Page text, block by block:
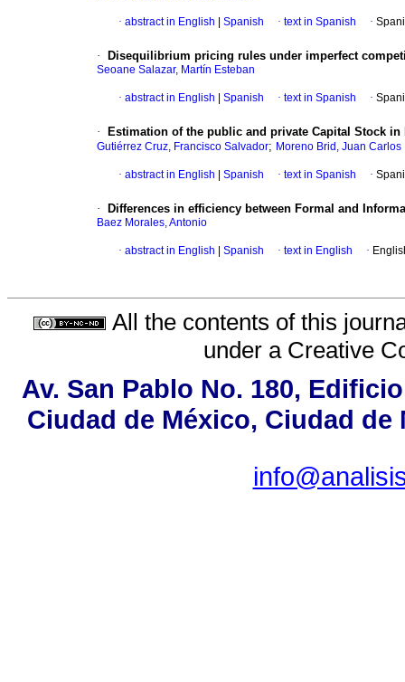
· abstract in English Spanish · text in Spanish ·
· Disequilibrium pricing rules under imperfect
Seoane Salazar, Martín Esteban
· abstract in English Spanish · text in Spanish ·
· Estimation of the public and private Capital Stock in
Gutiérrez Cruz, Francisco Salvador; Moreno Brid, Juan Carlos
· abstract in English Spanish · text in Spanish ·
· Differences in efficiency between Formal and
Baez Morales, Antonio
· abstract in English Spanish · text in English ·
All the contents of this
under a Creative
Av. San Pablo No. 180,
Ciudad de México, Ciudad de